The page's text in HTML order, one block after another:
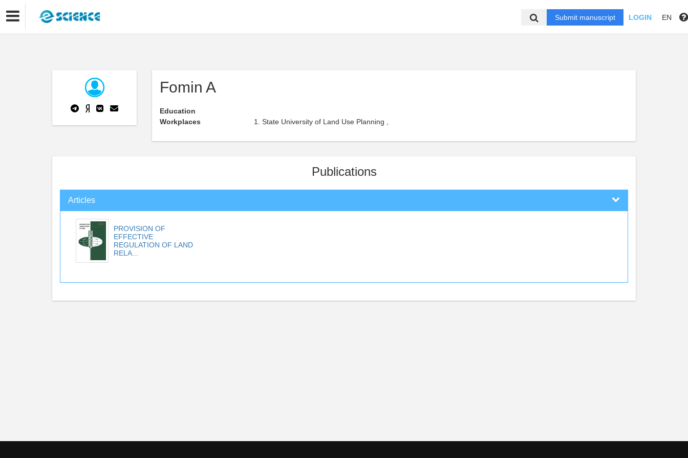
Submit manuscript LOGIN EN
Fomin A
Education
Workplaces
State University of Land Use Planning ,
Publications
Articles
PROVISION OF
EFFECTIVE
REGULATION OF LAND
RELA...